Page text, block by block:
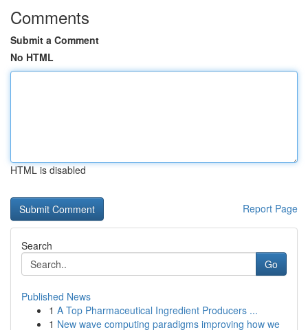
Comments
Submit a Comment
No HTML
HTML is disabled
Report Page
Search
Go
Published News
1 A Top Pharmaceutical Ingredient Producers ...
1 New wave computing paradigms improving how we